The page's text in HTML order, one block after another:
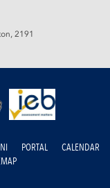
2191
PORTAL
CALENDAR